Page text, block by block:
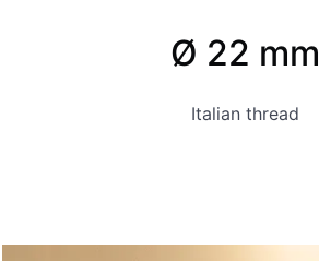
Ø 22 mm
Italian thread